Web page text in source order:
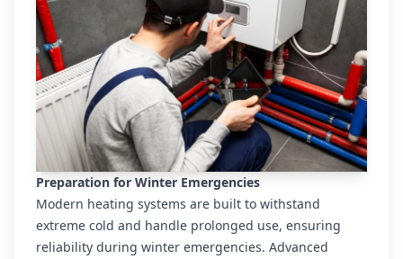
Preparation for Winter Emergencies
Modern heating systems are built to withstand
extreme cold and handle prolonged use, ensuring
reliability during winter emergencies. Advanced